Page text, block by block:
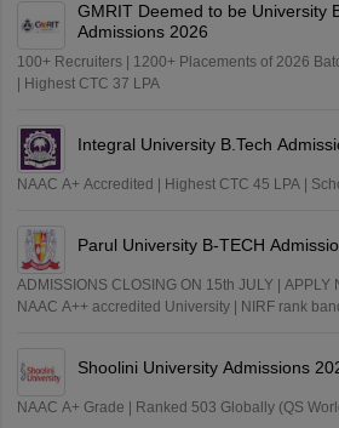
GMRIT Deemed to be University
Admissions 2026
100+ Recruiters | 1200+ Placements of 2026
| Highest CTC 37 LPA
Integral University B.Tech
NAAC A+ Accredited | Highest CTC 45 LPA |
Parul University B-TECH
ADMISSIONS CLOSING ON 15th JULY | APPLY
NAAC A++ accredited University | NIRF rank
Shoolini University Admissions
NAAC A+ Grade | Ranked 503 Globally (QS